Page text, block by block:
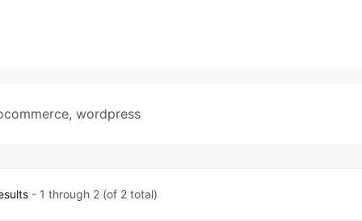
, wordpress
- 1 through 2 (of 2 total)